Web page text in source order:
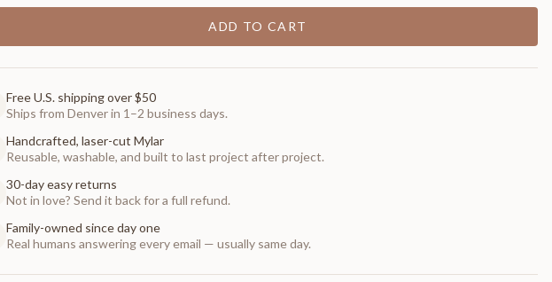
ADD TO CART
Free U.S. shipping over $50
Ships from Denver in 1–2 business days.
Handcrafted, laser-cut Mylar
Reusable, washable, and built to last project after project.
30-day easy returns
Not in love? Send it back for a full refund.
Family-owned since day one
Real humans answering every email — usually same day.